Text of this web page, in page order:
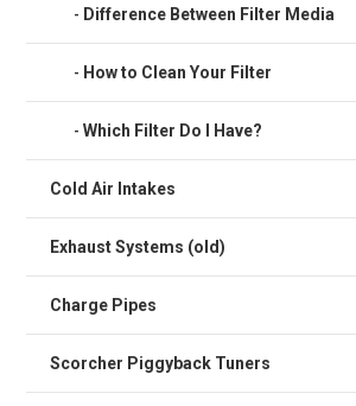
Difference Between Filter Media
How to Clean Your Filter
Which Filter Do I Have?
Cold Air Intakes
Exhaust Systems (old)
Charge Pipes
Scorcher Piggyback Tuners